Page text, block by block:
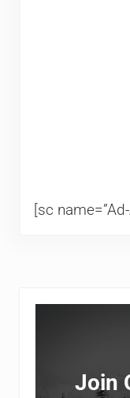
[sc
Sidebar
Join